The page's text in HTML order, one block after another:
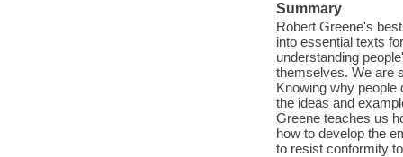
Summary
Robert Greene's
into essential texts
understanding
themselves. We are
Knowing why
the ideas and
Greene teaches us
how to develop the
to resist conformity